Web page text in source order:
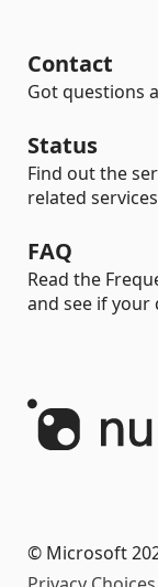
Contact
Got questions
Status
Find out the
related
FAQ
Read the
and see if your
© Microsoft